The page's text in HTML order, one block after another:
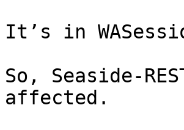
It’s in
So, Seaside-
affected.